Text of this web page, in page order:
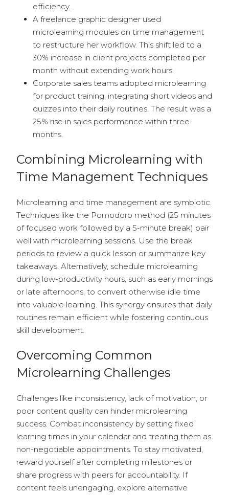
efficiency.
A freelance graphic designer used
microlearning modules on time management
to restructure her workflow. This shift led to a
30% increase in client projects completed per
month without extending work hours.
Corporate sales teams adopted microlearning
for product training, integrating short videos and
quizzes into their daily routines. The result was a
25% rise in sales performance within three
months.
Combining Microlearning with
Time Management Techniques
Microlearning and time management are symbiotic.
Techniques like the Pomodoro method (25 minutes
of focused work followed by a 5-minute break) pair
well with microlearning sessions. Use the break
periods to review a quick lesson or summarize key
takeaways. Alternatively, schedule microlearning
during low-productivity hours, such as early mornings
or late afternoons, to convert otherwise idle time
into valuable learning. This synergy ensures that daily
routines remain efficient while fostering continuous
skill development.
Overcoming Common
Microlearning Challenges
Challenges like inconsistency, lack of motivation, or
poor content quality can hinder microlearning
success. Combat inconsistency by setting fixed
learning times in your calendar and treating them as
non-negotiable appointments. To stay motivated,
reward yourself after completing milestones or
share progress with peers for accountability. If
content feels unengaging, explore alternative